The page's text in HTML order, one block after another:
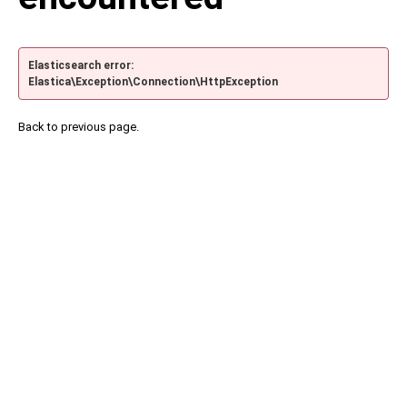
Elasticsearch error:
Elastica\Exception\Connection\HttpException
Back to previous page.